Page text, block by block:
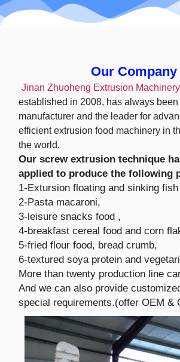
Our Company
Jinan Zhuoheng Extrusion
established in 2008, has always been
manufacturer and the leader for
efficient extrusion food machinery in
the world.
Our screw extrusion technique
applied to produce the following
1-Extursion floating and sinking
2-Pasta macaroni,
3-leisure snacks food ,
4-breakfast cereal food and corn
5-fried flour food, bread crumb,
6-textured soya protein and
More than twenty production line
And we can also provide
special requirements.(offer OEM &